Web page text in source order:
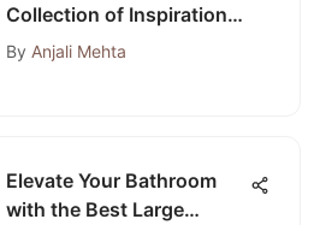
Collection of Inspirational
Quotes for Bedroom
By Anjali Mehta
Elevate Your Bathroom
with the Best Large